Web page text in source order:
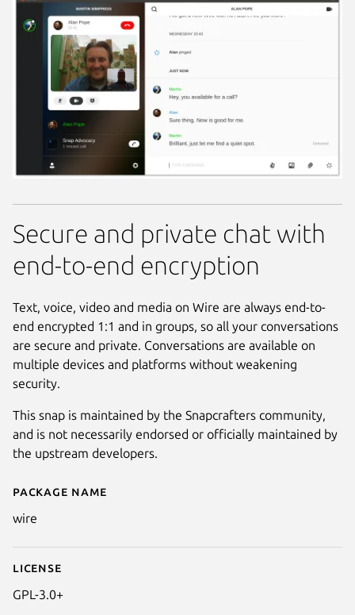
Details for Wire
Package name
wire
License
GPL-3.0+
Secure and private chat with
end-to-end encryption
Text, voice, video and media on Wire are always end-to-
end encrypted 1:1 and in groups, so all your conversations
are secure and private. Conversations are available on
multiple devices and platforms without weakening
security.
This snap is maintained by the Snapcrafters community,
and is not necessarily endorsed or officially maintained by
the upstream developers.